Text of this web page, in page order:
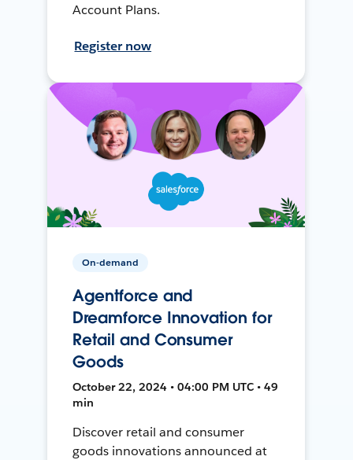
Account Plans.
Register now
On-demand
Agentforce and
Dreamforce Innovation for
Retail and Consumer
Goods
October 22, 2024 • 04:00 PM UTC • 49
min
Discover retail and consumer
goods innovations announced at